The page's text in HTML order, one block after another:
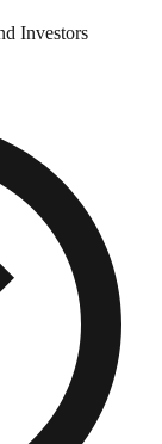
Investors